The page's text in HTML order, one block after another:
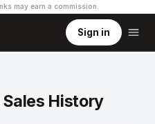
may earn a commission
Sign in
Sales History